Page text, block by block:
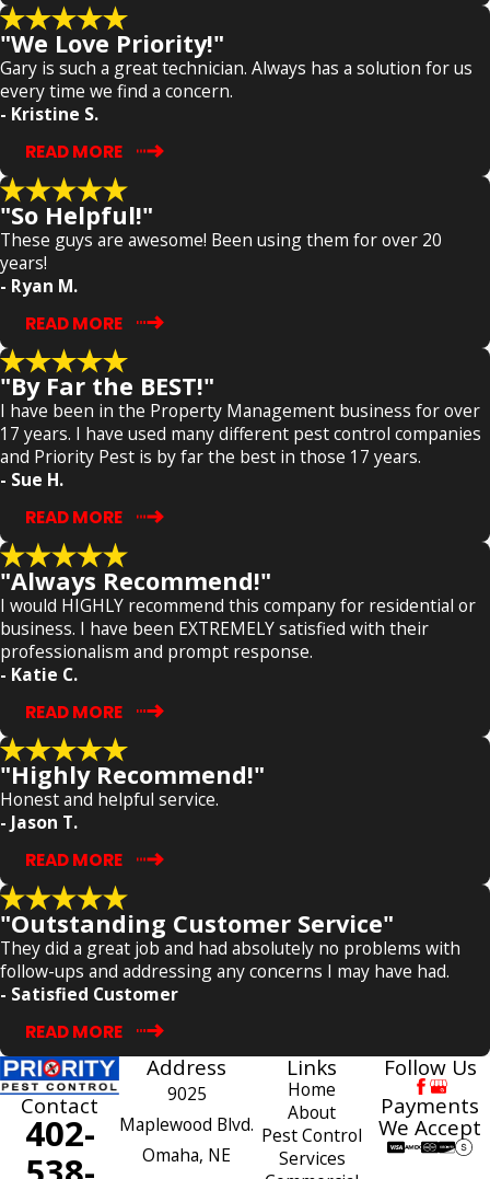
"We Love Priority!"
Gary is such a great technician. Always has a solution for us
every time we find a concern.
- Kristine S.
READ MORE
"So Helpful!"
These guys are awesome! Been using them for over 20
years!
- Ryan M.
READ MORE
"By Far the BEST!"
I have been in the Property Management business for over
17 years. I have used many different pest control companies
and Priority Pest is by far the best in those 17 years.
- Sue H.
READ MORE
"Always Recommend!"
I would HIGHLY recommend this company for residential or
business. I have been EXTREMELY satisfied with their
professionalism and prompt response.
- Katie C.
READ MORE
"Highly Recommend!"
Honest and helpful service.
- Jason T.
READ MORE
"Outstanding Customer Service"
They did a great job and had absolutely no problems with
follow-ups and addressing any concerns I may have had.
- Satisfied Customer
READ MORE
Contact
402-
Address
9025
Maplewood Blvd.
Omaha, NE
Links
Home
About
Pest Control
Services
Follow Us
Payments
We Accept